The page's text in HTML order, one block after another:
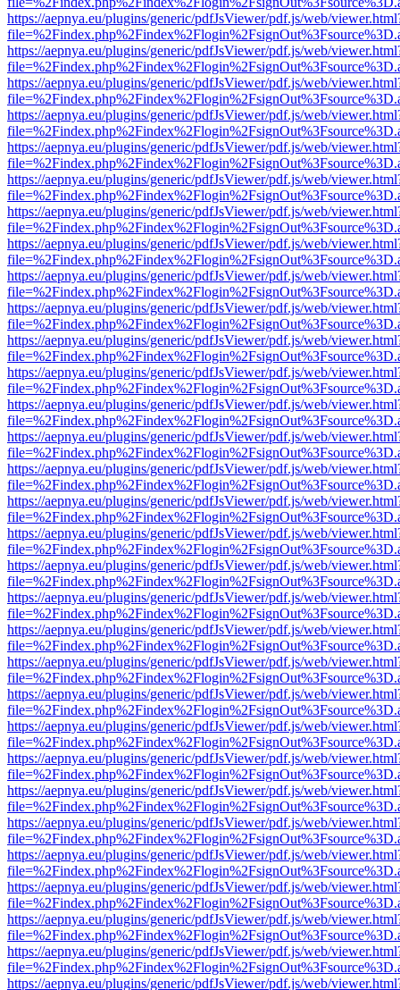
https://aepnya.eu/plugins/generic/pdfJsViewer/pdf.js/web/
https://aepnya.eu/plugins/generic/pdfJsViewer/pdf.js/web/
https://aepnya.eu/plugins/generic/pdfJsViewer/pdf.js/web/
https://aepnya.eu/plugins/generic/pdfJsViewer/pdf.js/web/
https://aepnya.eu/plugins/generic/pdfJsViewer/pdf.js/web/
https://aepnya.eu/plugins/generic/pdfJsViewer/pdf.js/web/
https://aepnya.eu/plugins/generic/pdfJsViewer/pdf.js/web/
https://aepnya.eu/plugins/generic/pdfJsViewer/pdf.js/web/
https://aepnya.eu/plugins/generic/pdfJsViewer/pdf.js/web/
https://aepnya.eu/plugins/generic/pdfJsViewer/pdf.js/web/
https://aepnya.eu/plugins/generic/pdfJsViewer/pdf.js/web/
https://aepnya.eu/plugins/generic/pdfJsViewer/pdf.js/web/
https://aepnya.eu/plugins/generic/pdfJsViewer/pdf.js/web/
https://aepnya.eu/plugins/generic/pdfJsViewer/pdf.js/web/
https://aepnya.eu/plugins/generic/pdfJsViewer/pdf.js/web/
https://aepnya.eu/plugins/generic/pdfJsViewer/pdf.js/web/
https://aepnya.eu/plugins/generic/pdfJsViewer/pdf.js/web/
https://aepnya.eu/plugins/generic/pdfJsViewer/pdf.js/web/
https://aepnya.eu/plugins/generic/pdfJsViewer/pdf.js/web/
https://aepnya.eu/plugins/generic/pdfJsViewer/pdf.js/web/
https://aepnya.eu/plugins/generic/pdfJsViewer/pdf.js/web/
https://aepnya.eu/plugins/generic/pdfJsViewer/pdf.js/web/
https://aepnya.eu/plugins/generic/pdfJsViewer/pdf.js/web/
https://aepnya.eu/plugins/generic/pdfJsViewer/pdf.js/web/
https://aepnya.eu/plugins/generic/pdfJsViewer/pdf.js/web/
https://aepnya.eu/plugins/generic/pdfJsViewer/pdf.js/web/
https://aepnya.eu/plugins/generic/pdfJsViewer/pdf.js/web/
https://aepnya.eu/plugins/generic/pdfJsViewer/pdf.js/web/
https://aepnya.eu/plugins/generic/pdfJsViewer/pdf.js/web/
https://aepnya.eu/plugins/generic/pdfJsViewer/pdf.js/web/
https://aepnya.eu/plugins/generic/pdfJsViewer/pdf.js/web/